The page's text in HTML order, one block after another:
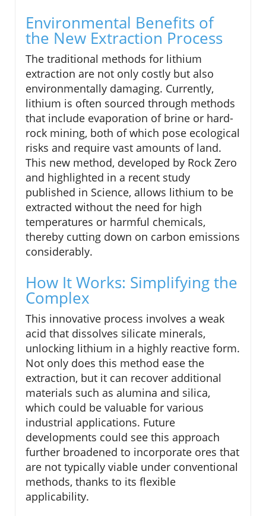
Environmental Benefits of
the New Extraction Process
The traditional methods for lithium
extraction are not only costly but also
environmentally damaging. Currently,
lithium is often sourced through methods
that include evaporation of brine or hard-
rock mining, both of which pose ecological
risks and require vast amounts of land.
This new method, developed by Rock Zero
and highlighted in a recent study
published in Science, allows lithium to be
extracted without the need for high
temperatures or harmful chemicals,
thereby cutting down on carbon emissions
considerably.
How It Works: Simplifying the
Complex
This innovative process involves a weak
acid that dissolves silicate minerals,
unlocking lithium in a highly reactive form.
Not only does this method ease the
extraction, but it can recover additional
materials such as alumina and silica,
which could be valuable for various
industrial applications. Future
developments could see this approach
further broadened to incorporate ores that
are not typically viable under conventional
methods, thanks to its flexible
applicability.